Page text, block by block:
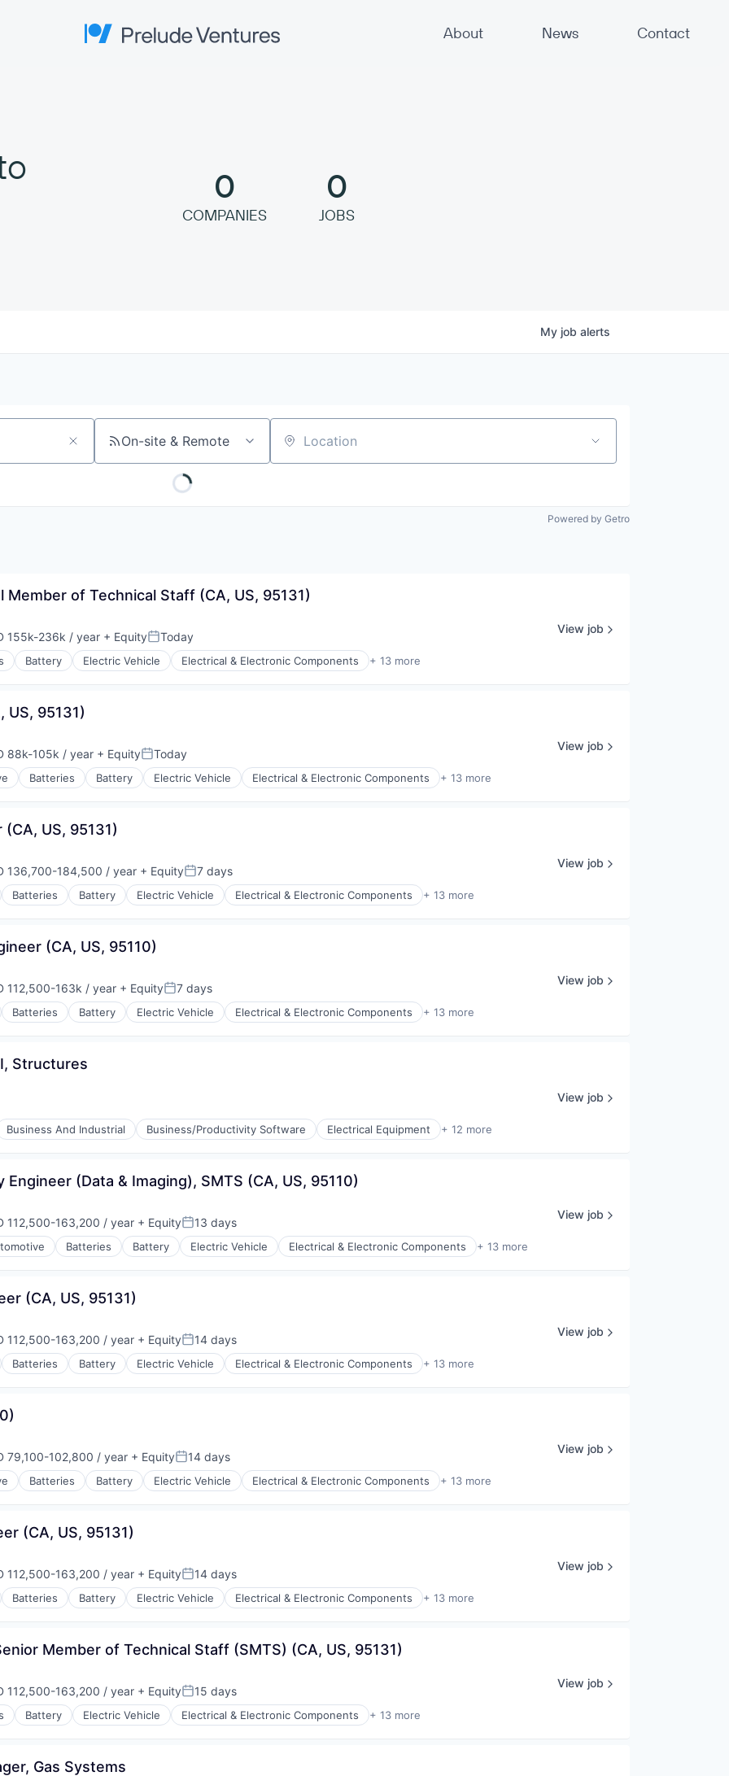
Prelude Ventures About News Contact
0
COMPANIES
0
JOBS
My job alerts
On-site & Remote Location
Powered by Getro
Member of Technical Staff (CA, US, 95131)
155k-236k / year + EquityPosted:
Today
Battery Electric Vehicle Electrical & Electronic Components + 13 more
View job
US, 95131)
88k-105k / year + EquityPosted:
Today
Batteries Battery Electric Vehicle Electrical & Electronic Components + 13 more
View job
US, 95131)
136,700-184,500 / year + EquityPosted:
7 days
Batteries Battery Electric Vehicle Electrical & Electronic Components + 13 more
View job
(CA, US, 95110)
112,500-163k / year + EquityPosted:
7 days
Batteries Battery Electric Vehicle Electrical & Electronic Components + 13 more
View job
Structures
Business And Industrial Business/Productivity Software Electrical Equipment + 12 more
View job
(Data & Imaging), SMTS (CA, US, 95110)
112,500-163,200 / year + EquityPosted:
13 days
Batteries Battery Electric Vehicle Electrical & Electronic Components + 13 more
View job
(CA, US, 95131)
112,500-163,200 / year + EquityPosted:
14 days
Batteries Battery Electric Vehicle Electrical & Electronic Components + 13 more
View job
79,100-102,800 / year + EquityPosted:
14 days
Batteries Battery Electric Vehicle Electrical & Electronic Components + 13 more
View job
(CA, US, 95131)
112,500-163,200 / year + EquityPosted:
14 days
Batteries Battery Electric Vehicle Electrical & Electronic Components + 13 more
View job
Member of Technical Staff (SMTS) (CA, US, 95131)
112,500-163,200 / year + EquityPosted:
15 days
Battery Electric Vehicle Electrical & Electronic Components + 13 more
View job
Gas Systems